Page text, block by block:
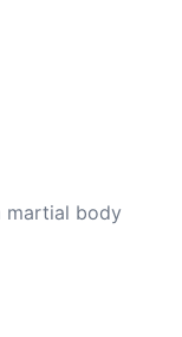
martial body